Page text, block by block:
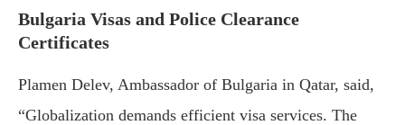
Bulgaria Visas and Police Clearance
Certificates
Plamen Delev, Ambassador of Bulgaria in Qatar, said,
“Globalization demands efficient visa services. The